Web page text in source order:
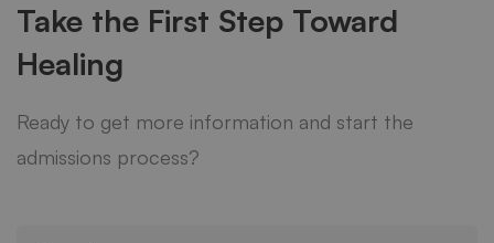
Take the First Step Toward
Healing
Ready to get more information and start the
admissions process?